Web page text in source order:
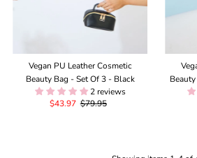
Vegan PU Leather Cosmetic
Beauty Bag - Set Of 3 - Black
2 reviews
Sale
$43.97 Regular
$79.95